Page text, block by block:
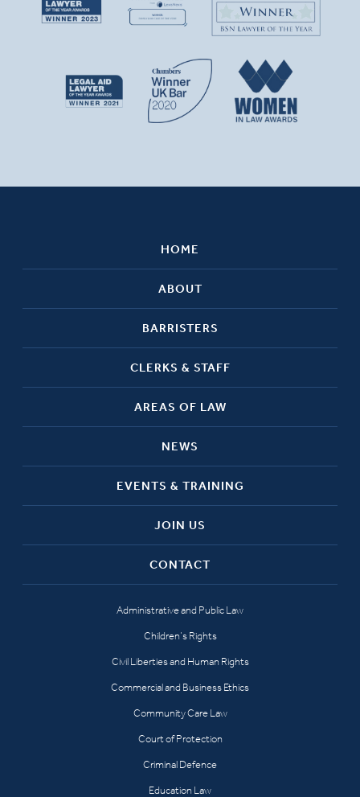
HOME
ABOUT
BARRISTERS
CLERKS & STAFF
AREAS OF LAW
NEWS
EVENTS & TRAINING
JOIN US
CONTACT
Administrative and Public Law
Children’s Rights
Civil Liberties and Human Rights
Commercial and Business Ethics
Community Care Law
Court of Protection
Criminal Defence
Education Law